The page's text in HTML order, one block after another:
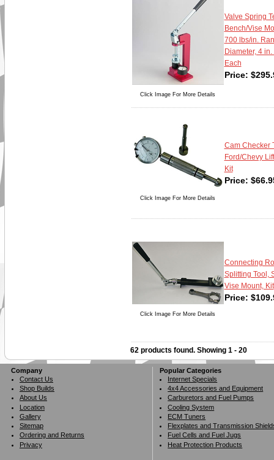
Click Image For More Details
Valve Spring
Bench/Vise
700 lbs/in.
Diameter, 4
Each
Price: $
Click Image For More Details
Cam Checker
Ford/Chevy
Kit
Price: $
Click Image For More Details
Connecting
Splitting Tool,
Vise Mount, Kit
Price: $
62 products found. Showing1 - 20
Company
Contact Us
Shop Builds
About Us
Location
Gallery
Sitemap
Ordering and Returns
Privacy
Popular Categories
Internet Specials
4x4 Accessories and Equipment
Carburetors and Fuel Pumps
Cooling System
ECM Tuners
Flexplates and Transmission
Fuel Cells and Fuel Jugs
Heat Protection Products